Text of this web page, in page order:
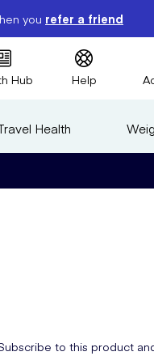
you refer a friend
Hub Help
Health
to this product